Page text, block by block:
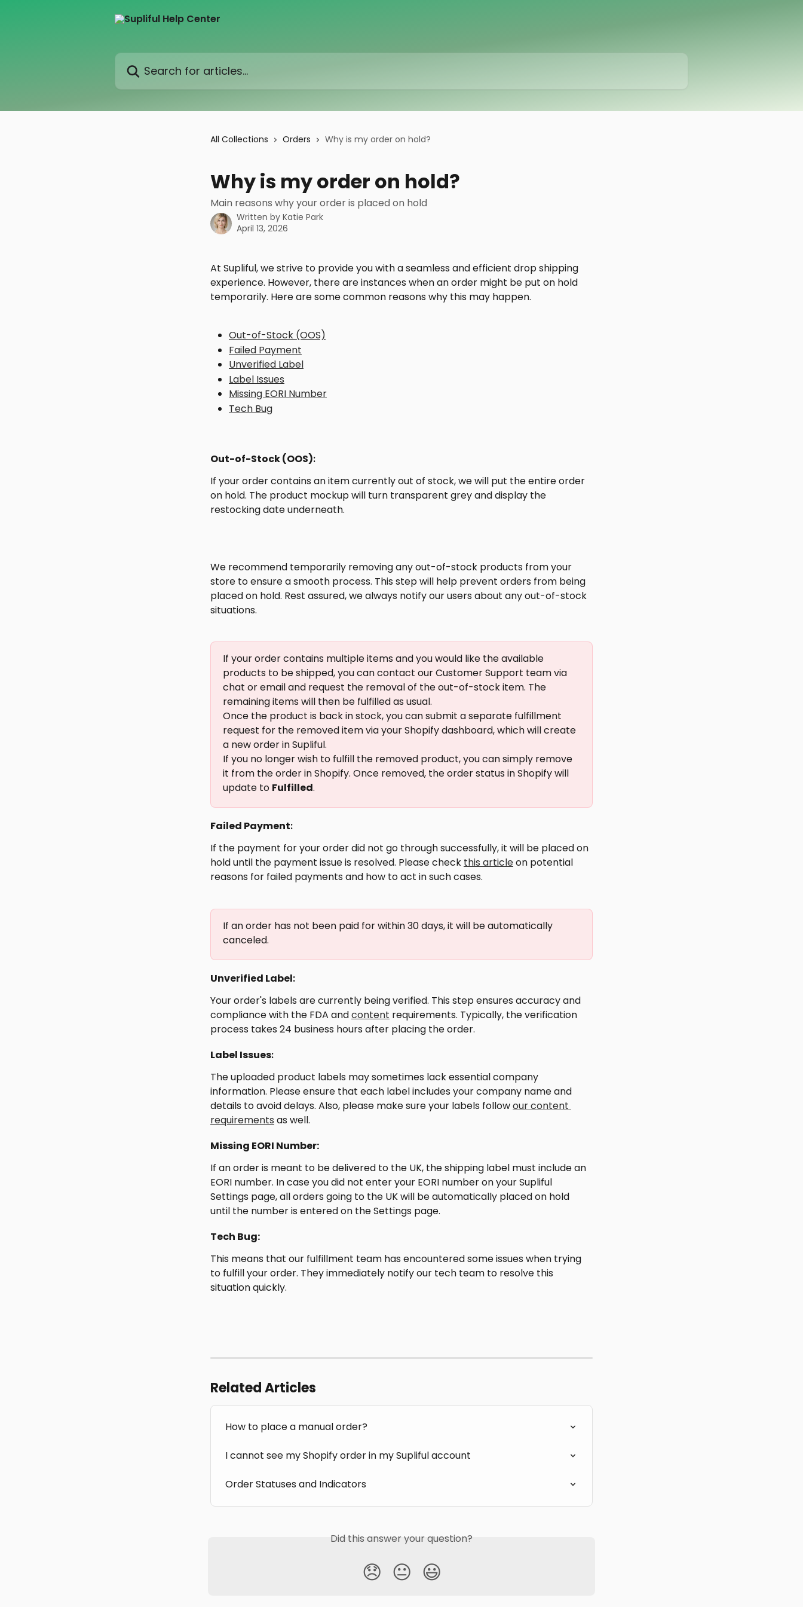
Search for articles...
All Collections Orders Why is my order on hold?
Why is my order on hold?
Main reasons why your order is placed on hold
Written by Katie Park
April 13, 2026
At Supliful, we strive to provide you with a seamless and efficient drop shipping
experience. However, there are instances when an order might be put on hold
temporarily. Here are some common reasons why this may happen.
Out-of-Stock (OOS)
Failed Payment
Unverified Label
Label Issues
Missing EORI Number
Tech Bug
Out-of-Stock (OOS):
If your order contains an item currently out of stock, we will put the entire order
on hold. The product mockup will turn transparent grey and display the
restocking date underneath.
We recommend temporarily removing any out-of-stock products from your
store to ensure a smooth process. This step will help prevent orders from being
placed on hold. Rest assured, we always notify our users about any out-of-stock
situations.
If your order contains multiple items and you would like the available
products to be shipped, you can contact our Customer Support team via
chat or email and request the removal of the out-of-stock item. The
remaining items will then be fulfilled as usual.
Once the product is back in stock, you can submit a separate fulfillment
request for the removed item via your Shopify dashboard, which will create
a new order in Supliful.
If you no longer wish to fulfill the removed product, you can simply remove
it from the order in Shopify. Once removed, the order status in Shopify will
update to Fulfilled.
Failed Payment:
If the payment for your order did not go through successfully, it will be placed on
hold until the payment issue is resolved. Please check this article on potential
reasons for failed payments and how to act in such cases.
If an order has not been paid for within 30 days, it will be automatically
canceled.
Unverified Label:
Your order's labels are currently being verified. This step ensures accuracy and
compliance with the FDA and content requirements. Typically, the verification
process takes 24 business hours after placing the order.
Label Issues:
The uploaded product labels may sometimes lack essential company
information. Please ensure that each label includes your company name and
details to avoid delays. Also, please make sure your labels follow our content
requirements as well.
Missing EORI Number:
If an order is meant to be delivered to the UK, the shipping label must include an
EORI number. In case you did not enter your EORI number on your Supliful
Settings page, all orders going to the UK will be automatically placed on hold
until the number is entered on the Settings page.
Tech Bug:
This means that our fulfillment team has encountered some issues when trying
to fulfill your order. They immediately notify our tech team to resolve this
situation quickly.
Related Articles
How to place a manual order?
I cannot see my Shopify order in my Supliful account
Order Statuses and Indicators
Did this answer your question?
😞 😐 😃